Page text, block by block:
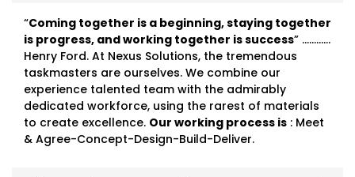
“Coming together is a beginning, staying together
is progress, and working together is success” …………
Henry Ford. At Nexus Solutions, the tremendous
taskmasters are ourselves. We combine our
experience talented team with the admirably
dedicated workforce, using the rarest of materials
to create excellence. Our working process is : Meet
& Agree-Concept-Design-Build-Deliver.